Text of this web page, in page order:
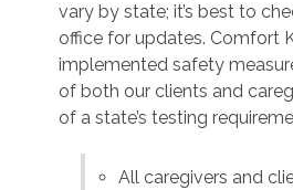
vary by state; it’s best to
office for updates. Comfort
implemented safety
of both our clients and
of a state’s testing
All caregivers and